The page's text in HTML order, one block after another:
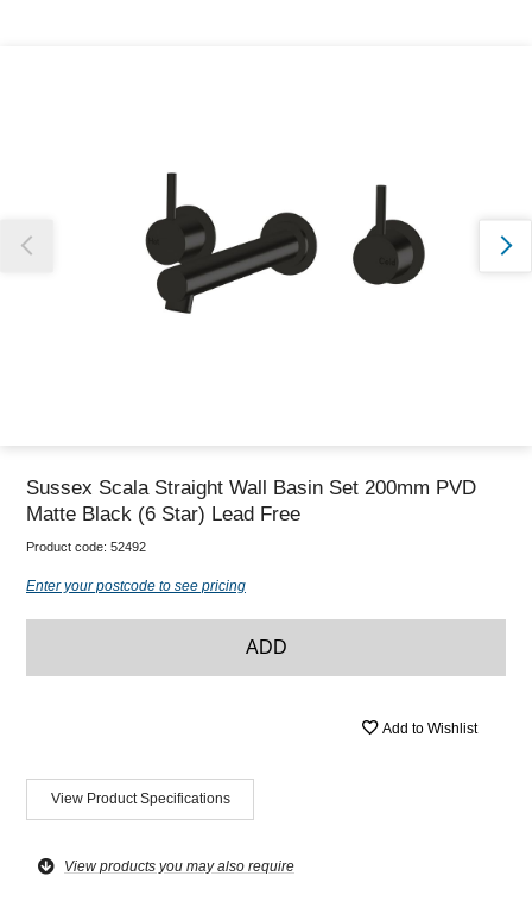
Sussex Scala Straight Wall Basin Set 200mm PVD
Matte Black (6 Star) Lead Free
Product code: 52492
Enter your postcode to see pricing
ADD
Add to Wishlist
View Product Specifications
View products you may also require